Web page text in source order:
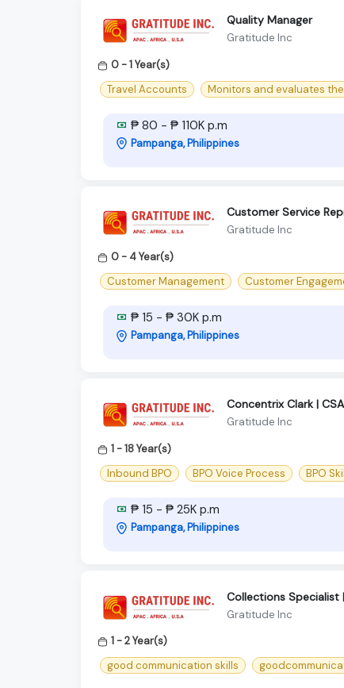
Quality Manager
Gratitude Inc
0 - 1 Year(s)
Travel Accounts
Monitors and evaluates
₱ 80 - ₱ 110K p.m
Pampanga, Philippines
Customer Service
Gratitude Inc
0 - 4 Year(s)
Customer Management
Customer
₱ 15 - ₱ 30K p.m
Pampanga, Philippines
Concentrix Clark |
Gratitude Inc
1 - 18 Year(s)
Inbound BPO
BPO Voice Process BPO
₱ 15 - ₱ 25K p.m
Pampanga, Philippines
Collections Specialist
Gratitude Inc
1 - 2 Year(s)
good communication skills